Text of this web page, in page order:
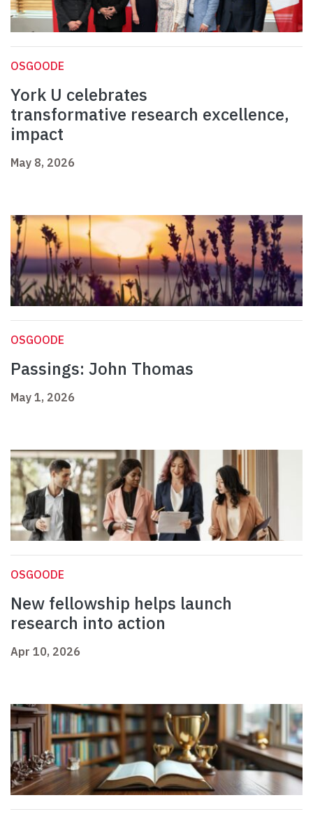
OSGOODE
York U celebrates
transformative research excellence,
impact
May 8, 2026
OSGOODE
Passings: John Thomas
May 1, 2026
OSGOODE
New fellowship helps launch
research into action
Apr 10, 2026